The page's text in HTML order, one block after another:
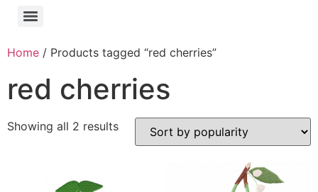
Home / Products tagged “red cherries”
red cherries
Showing all 2 results